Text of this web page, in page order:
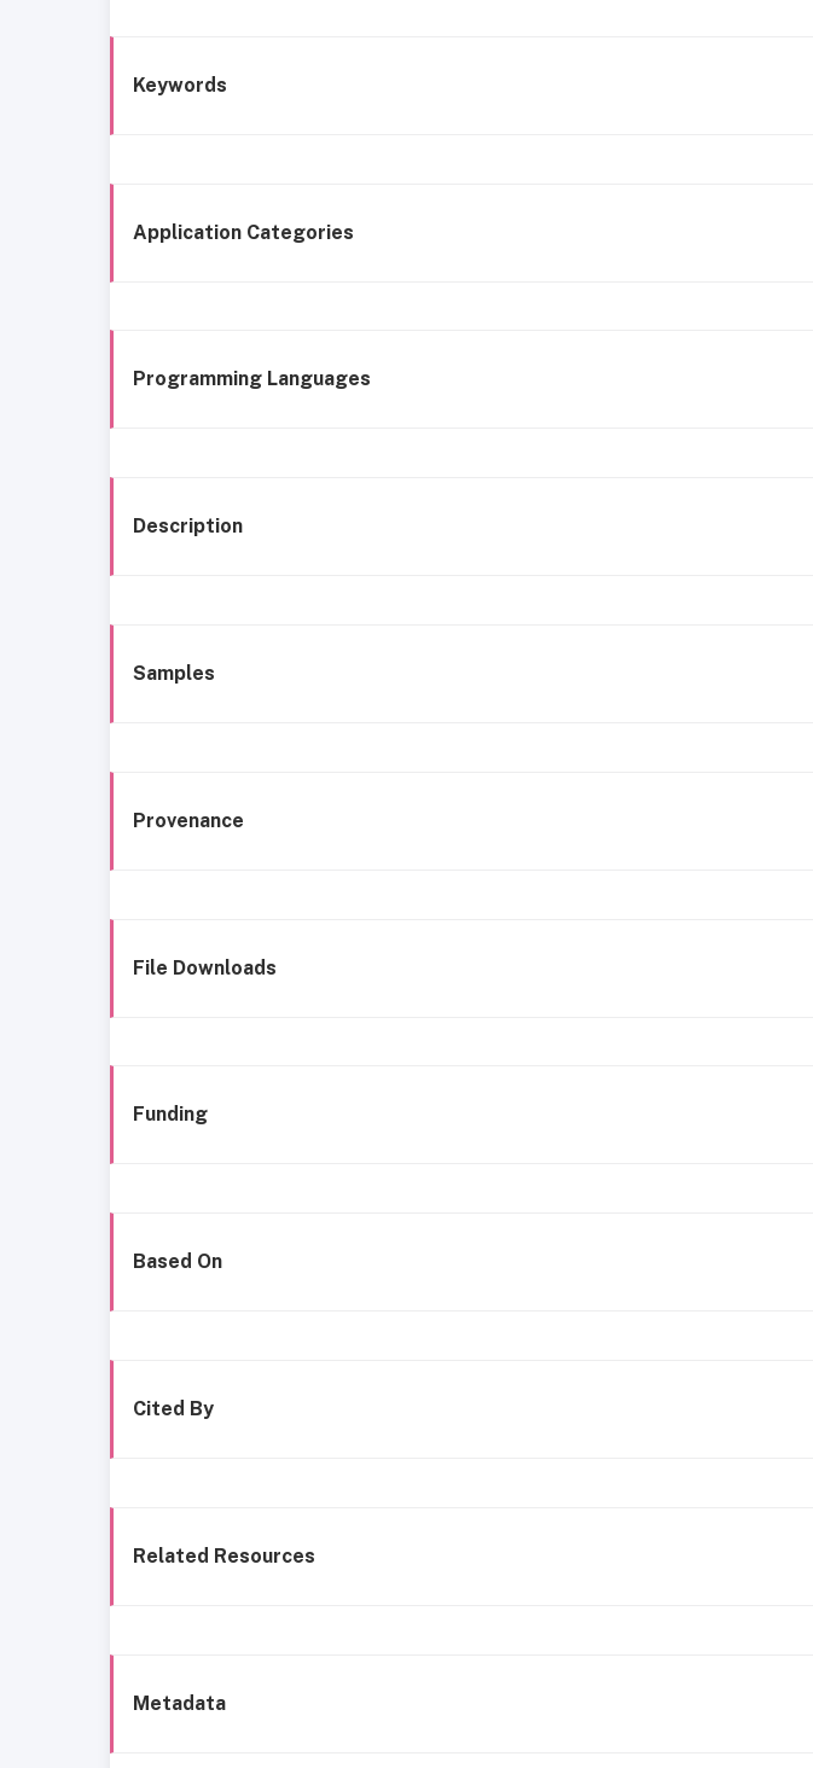
Keywords
Application Categories
Programming Languages
Description
Samples
Provenance
File Downloads
Funding
Based On
Cited By
Related Resources
Metadata